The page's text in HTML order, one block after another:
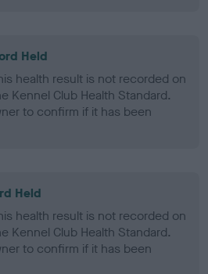
Held
health result is not recorded on
Kennel Club Health Standard.
to confirm if it has been
Held
health result is not recorded on
Kennel Club Health Standard.
to confirm if it has been